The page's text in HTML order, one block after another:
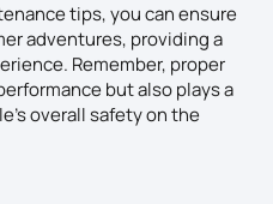
tips, you can ensure
adventures, providing a
Remember, proper
but also plays a
overall safety on the